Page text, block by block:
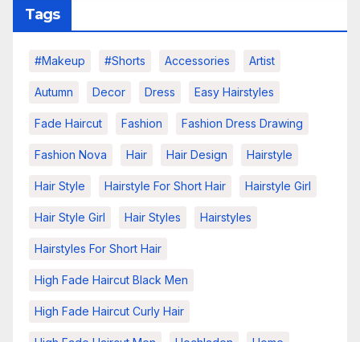
Tags
#makeup #shorts Accessories Artist
Autumn Decor Dress Easy Hairstyles
Fade Haircut Fashion Fashion Dress Drawing
Fashion Nova Hair Hair Design Hairstyle
Hair Style Hairstyle For Short Hair Hairstyle Girl
Hair Style Girl Hair Styles Hairstyles
Hairstyles For Short Hair
High Fade Haircut Black Men
High Fade Haircut Curly Hair